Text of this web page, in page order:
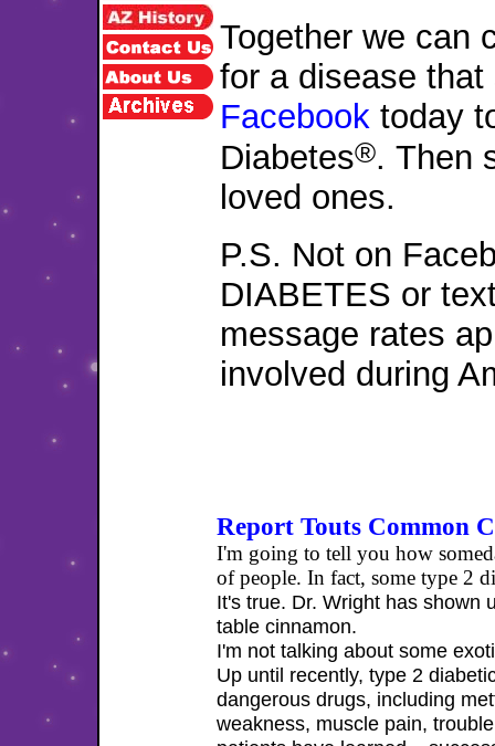
Together we can
for a disease
Facebook today
Diabetes®. Then
loved ones.
P.S. Not on
DIABETES or
message rates
involved during
Report Touts Common
I'm going to tell you how
of people. In fact, some type 2
It's true. Dr. Wright has shown
table cinnamon.
I'm not talking about some
Up until recently, type 2
dangerous drugs, including
weakness, muscle pain,